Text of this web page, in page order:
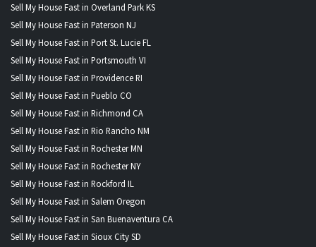
Sell My House Fast in Overland Park KS
Sell My House Fast in Paterson NJ
Sell My House Fast in Port St. Lucie FL
Sell My House Fast in Portsmouth VI
Sell My House Fast in Providence RI
Sell My House Fast in Pueblo CO
Sell My House Fast in Richmond CA
Sell My House Fast in Rio Rancho NM
Sell My House Fast in Rochester MN
Sell My House Fast in Rochester NY
Sell My House Fast in Rockford IL
Sell My House Fast in Salem Oregon
Sell My House Fast in San Buenaventura CA
Sell My House Fast in Sioux City SD